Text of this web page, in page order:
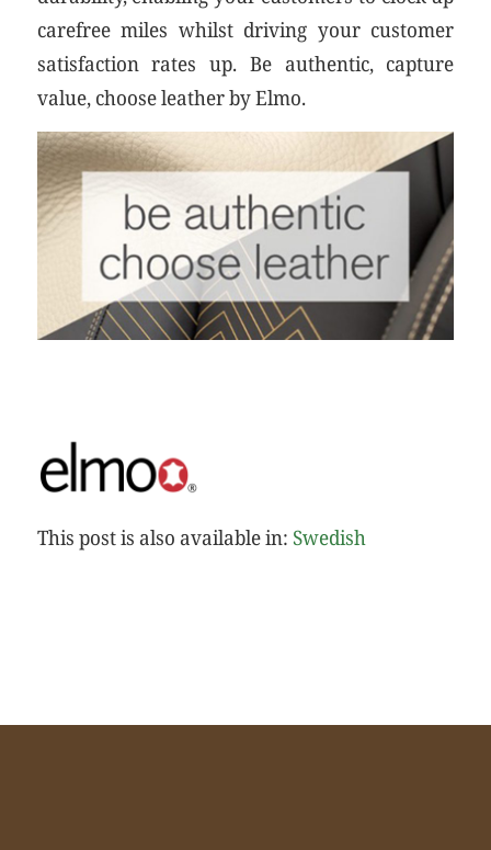
carefree miles whilst driving your customer
satisfaction rates up. Be authentic, capture
value, choose leather by Elmo.
This post is also available in: Swedish